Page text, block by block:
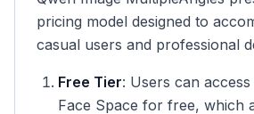
pricing model designed to
casual users and professional
Free Tier: Users can
Face Space for free, which